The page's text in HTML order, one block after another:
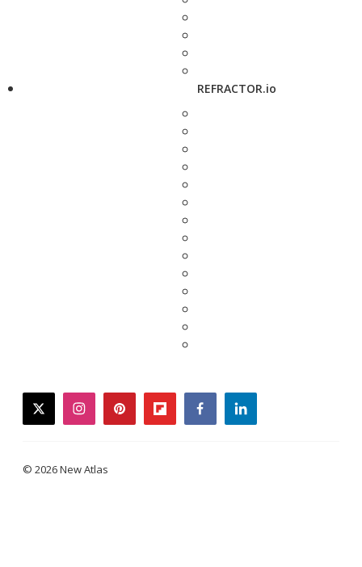
REFRACTOR.io
twitterinstagrampinterestflipboardfacebooklinkedin
© 2026 New Atlas